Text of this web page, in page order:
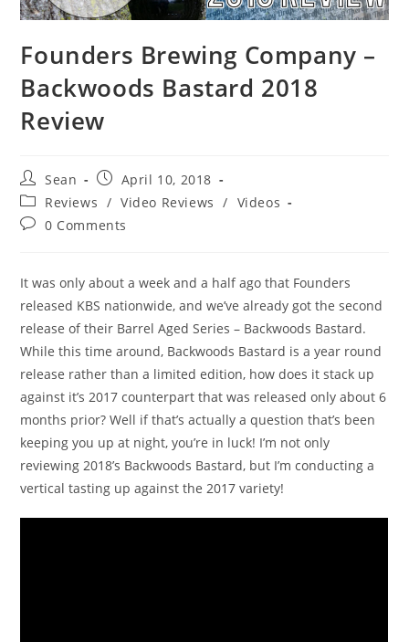
Founders Brewing Company –
Backwoods Bastard 2018
Review
Sean
April 10, 2018
Reviews / Video Reviews / Videos
0 Comments
It was only about a week and a half ago that Founders
released KBS nationwide, and we’ve already got the second
release of their Barrel Aged Series – Backwoods Bastard.
While this time around, Backwoods Bastard is a year round
release rather than a limited edition, how does it stack up
against it’s 2017 counterpart that was released only about 6
months prior? Well if that’s actually a question that’s been
keeping you up at night, you’re in luck! I’m not only
reviewing 2018’s Backwoods Bastard, but I’m conducting a
vertical tasting up against the 2017 variety!